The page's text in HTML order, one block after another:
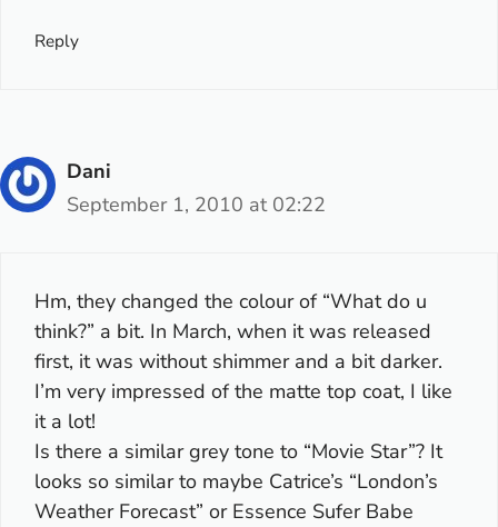
Reply
Dani
September 1, 2010 at 02:22
Hm, they changed the colour of “What do u
think?” a bit. In March, when it was released
first, it was without shimmer and a bit darker.
I’m very impressed of the matte top coat, I like
it a lot!
Is there a similar grey tone to “Movie Star”? It
looks so similar to maybe Catrice’s “London’s
Weather Forecast” or Essence Sufer Babe